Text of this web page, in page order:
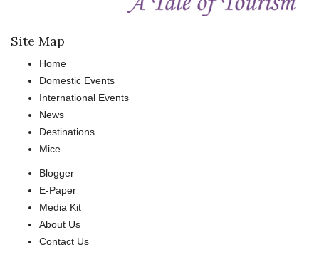
Site Map
Home
Domestic Events
International Events
News
Destinations
Mice
Blogger
E-Paper
Media Kit
About Us
Contact Us